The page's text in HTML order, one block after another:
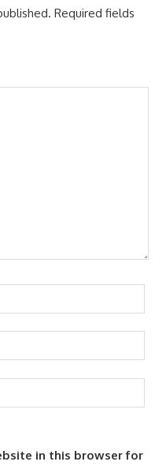
Required fields
in this browser for